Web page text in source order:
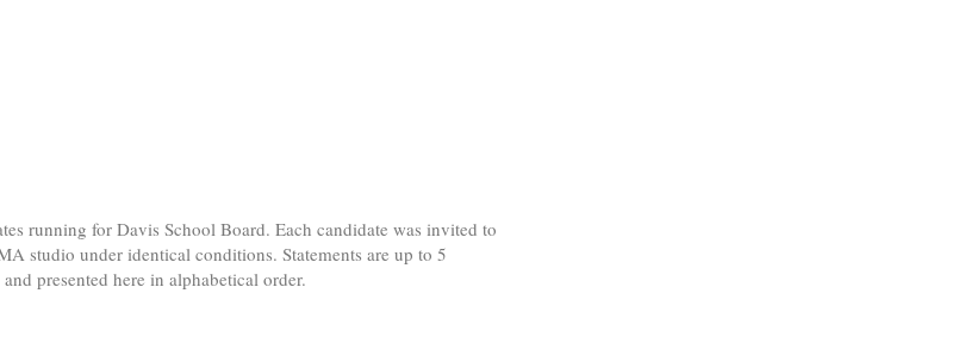
running for Davis School Board. Each candidate was invited to
studio under identical conditions. Statements are up to 5
presented here in alphabetical order.